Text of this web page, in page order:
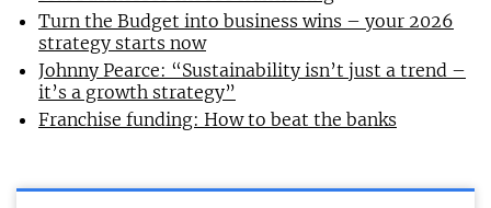
Turn the Budget into business wins – your 2026
strategy starts now
Johnny Pearce: “Sustainability isn’t just a trend –
it’s a growth strategy”
Franchise funding: How to beat the banks